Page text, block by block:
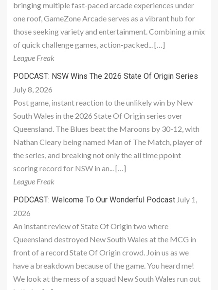
bringing multiple fast-paced arcade experiences under
one roof, GameZone Arcade serves as a vibrant hub for
those seeking variety and entertainment. Combining a mix
of quick challenge games, action-packed... […]
League Freak
PODCAST: NSW Wins The 2026 State Of Origin Series
July 8, 2026
Post game, instant reaction to the unlikely win by New
South Wales in the 2026 State Of Origin series over
Queensland. The Blues beat the Maroons by 30-12, with
Nathan Cleary being named Man of The Match, player of
the series, and breaking not only the all time ppoint
scoring record for NSW in an... […]
League Freak
PODCAST: Welcome To Our Wonderful Podcast July 1,
2026
An instant review of State Of Origin two where
Queensland destroyed New South Wales at the MCG in
front of a record State Of Origin crowd. Join us as we
have a breakdown because of the game. You heard me!
We look at the mess of a squad New South Wales run out